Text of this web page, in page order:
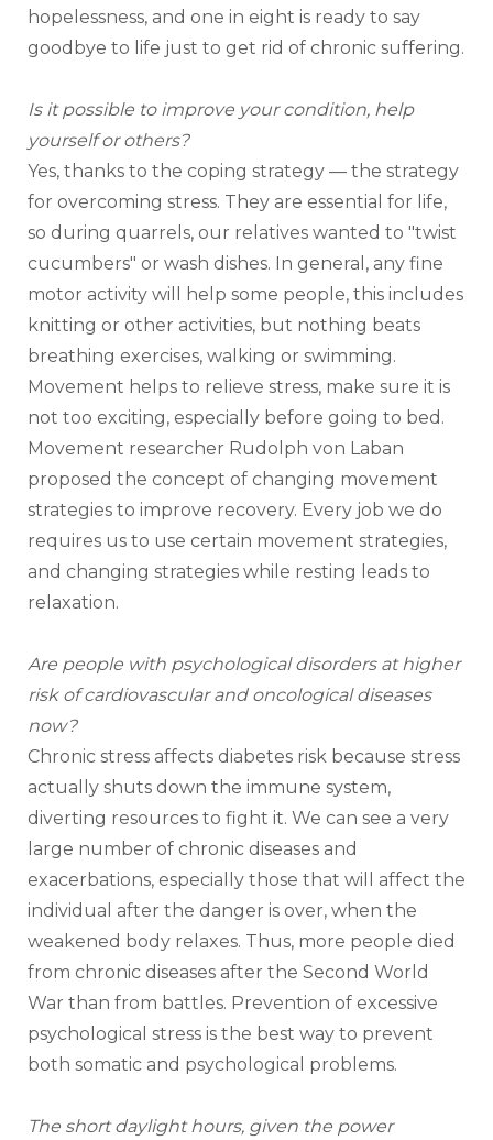
hopelessness, and one in eight is ready to say
goodbye to life just to get rid of chronic suffering.
Is it possible to improve your condition, help
yourself or others?
Yes, thanks to the coping strategy — the strategy
for overcoming stress. They are essential for life,
so during quarrels, our relatives wanted to "twist
cucumbers" or wash dishes. In general, any fine
motor activity will help some people, this includes
knitting or other activities, but nothing beats
breathing exercises, walking or swimming.
Movement helps to relieve stress, make sure it is
not too exciting, especially before going to bed.
Movement researcher Rudolph von Laban
proposed the concept of changing movement
strategies to improve recovery. Every job we do
requires us to use certain movement strategies,
and changing strategies while resting leads to
relaxation.
Are people with psychological disorders at higher
risk of cardiovascular and oncological diseases
now?
Chronic stress affects diabetes risk because stress
actually shuts down the immune system,
diverting resources to fight it. We can see a very
large number of chronic diseases and
exacerbations, especially those that will affect the
individual after the danger is over, when the
weakened body relaxes. Thus, more people died
from chronic diseases after the Second World
War than from battles. Prevention of excessive
psychological stress is the best way to prevent
both somatic and psychological problems.
The short daylight hours, given the power